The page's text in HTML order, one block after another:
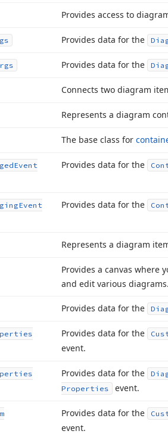
Provides access to
Provides data for the
Provides data for the
Connects two diagram
Represents a diagram
The base class for
Event
Provides data for the
Event
Provides data for the
Represents a diagram
Provides a canvas where
and edit various diagrams.
Provides data for the
Provides data for the
event.
Provides data for the
Properties
event.
Provides data for the
event.